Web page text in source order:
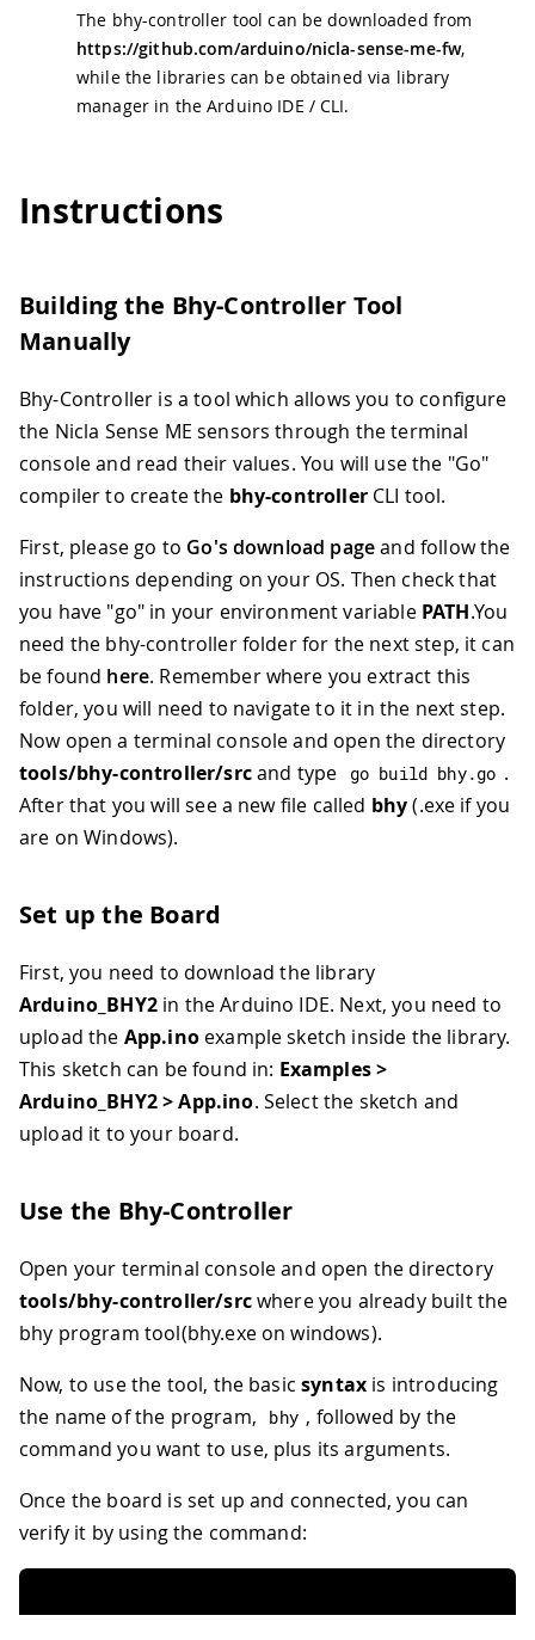
The bhy-controller tool can be downloaded from
https://github.com/arduino/nicla-sense-me-fw,
while the libraries can be obtained via library
manager in the Arduino IDE / CLI.
Instructions
Building the Bhy-Controller Tool
Manually
Bhy-Controller is a tool which allows you to configure
the Nicla Sense ME sensors through the terminal
console and read their values. You will use the "Go"
compiler to create the bhy-controllerCLI tool.
First, please go to Go's download pageand follow the
instructions depending on your OS. Then check that
you have "go" in your environment variable PATH.You
need the bhy-controller folder for the next step, it can
be found here. Remember where you extract this
folder, you will need to navigate to it in the next step.
Now open a terminal console and open the directory
tools/bhy-controller/srcand type go build bhy.go .
After that you will see a new file called bhy(.exe if you
are on Windows).
Set up the Board
First, you need to download the library
Arduino_BHY2in the Arduino IDE. Next, you need to
upload the App.inoexample sketch inside the library.
This sketch can be found in: Examples >
Arduino_BHY2 > App.ino. Select the sketch and
upload it to your board.
Use the Bhy-Controller
Open your terminal console and open the directory
tools/bhy-controller/srcwhere you already built the
bhy program tool(bhy.exe on windows).
Now, to use the tool, the basicsyntax is introducing
the name of the program,
bhy , followed by the
command you want to use, plus its arguments.
Once the board is set up and connected, you can
verify it by using the command: